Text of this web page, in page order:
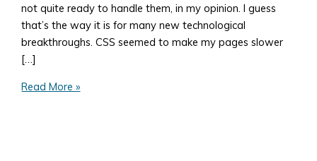
not quite ready to handle them, in my opinion. I guess
that’s the way it is for many new technological
breakthroughs. CSS seemed to make my pages slower
[…]
How
Read More »